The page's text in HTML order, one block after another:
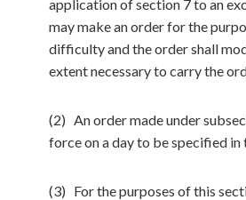
application of section 7 to an
may make an order for the
difficulty and the order shall
extent necessary to carry the
(2) An order made under
force on a day to be specified in
(3) For the purposes of this